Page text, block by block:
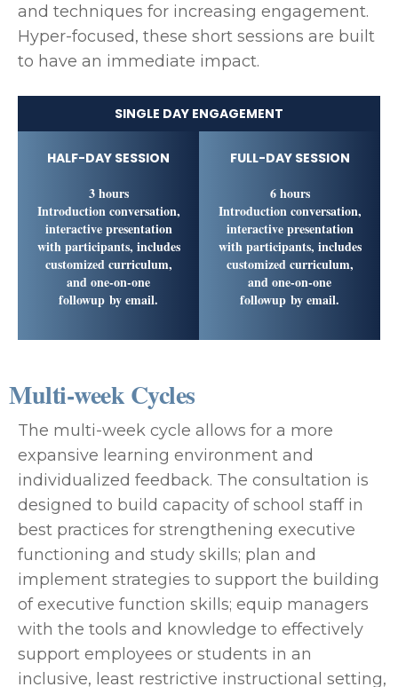
and techniques for increasing engagement.
Hyper-focused, these short sessions are built
to have an immediate impact.
SINGLE DAY ENGAGEMENT
HALF-DAY SESSION
3 hours
Introduction conversation,
interactive presentation
with participants, includes
customized curriculum,
and one-on-one
followup by email.
FULL-DAY SESSION
6 hours
Introduction conversation,
interactive presentation
with participants, includes
customized curriculum,
and one-on-one
followup by email.
Multi-week Cycles
The multi-week cycle allows for a more
expansive learning environment and
individualized feedback. The consultation is
designed to build capacity of school staff in
best practices for strengthening executive
functioning and study skills; plan and
implement strategies to support the building
of executive function skills; equip managers
with the tools and knowledge to effectively
support employees or students in an
inclusive, least restrictive instructional setting,